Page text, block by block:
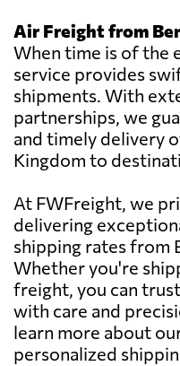
Air Freight from
When time is of the
service provides
shipments. With
partnerships, we
and timely delivery
Kingdom to
At FWFreight, we
delivering
shipping rates from
Whether you're
freight, you can
with care and
learn more about
personalized